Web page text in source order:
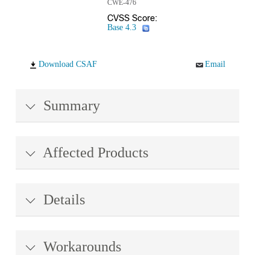
CWE-476
CVSS Score:
Base 4.3
Download CSAF Email
Summary
Affected Products
Details
Workarounds